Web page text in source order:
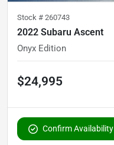
Stock # 260743
2022 Subaru Ascent
Onyx Edition
$24,995
Confirm Availability